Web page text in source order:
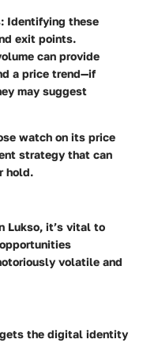
: Identifying these
exit points.
can provide
a price trend—if
may suggest
watch on its price
strategy that can
hold.
Lukso, it’s vital to
volatile and
the digital identity